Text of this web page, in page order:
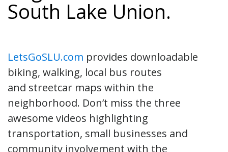
South Lake Union.
LetsGoSLU.com provides downloadable
biking, walking, local bus routes
and streetcar maps within the
neighborhood. Don’t miss the three
awesome videos highlighting
transportation, small businesses and
community involvement with the